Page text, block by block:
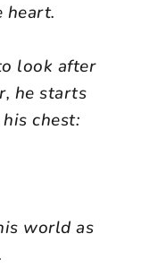
heart.
look after
he starts
chest:
world as